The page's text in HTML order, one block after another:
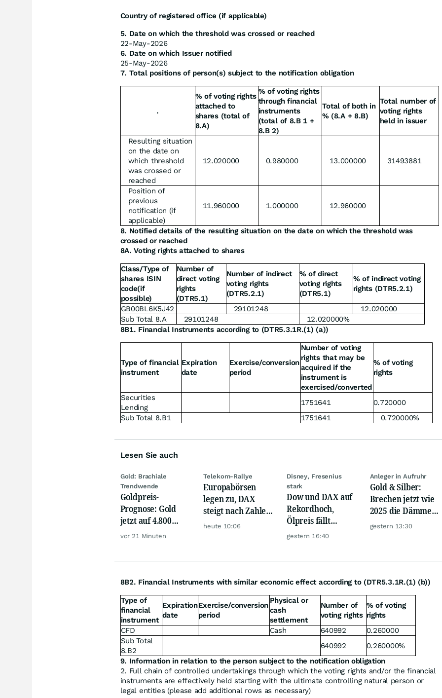
Country of registered office (if applicable)
5. Date on which the threshold was crossed or reached
22-May-2026
6. Date on which Issuer notified
25-May-2026
7. Total positions of person(s) subject to the notification obligation
.
% of voting rights
attached to
shares (total of
8.A)
% of voting rights
through financial
instruments
(total of 8.B 1 +
8.B 2)
Total of both in
% (8.A + 8.B)
Total number of
voting rights
held in issuer
Resulting situation
on the date on
which threshold
was crossed or
reached
12.020000 0.980000 13.000000 31493881
Position of
previous
notification (if
applicable)
11.960000 1.000000 12.960000
8. Notified details of the resulting situation on the date on which the threshold was
crossed or reached
8A. Voting rights attached to shares
Class/Type of
shares ISIN
code(if
possible)
Number of
direct voting
rights
(DTR5.1)
Number of indirect
voting rights
(DTR5.2.1)
% of direct
voting rights
(DTR5.1)
% of indirect voting
rights (DTR5.2.1)
GB00BL6K5J42 29101248
12.020000
Sub Total 8.A
29101248
12.020000%
8B1. Financial Instruments according to (DTR5.3.1R.(1) (a))
Type of financial
instrument
Expiration
date
Exercise/conversion
period
Number of voting
rights that may be
acquired if the
instrument is
exercised/converted
% of voting
rights
Securities
Lending
1751641
0.720000
Sub Total 8.B1
1751641 0.720000%
Lesen Sie auch
Gold: Brachiale
Trendwende
Goldpreis-
Prognose: Gold
jetzt auf 4.800
USD? Anleger
vor 21 Minuten
Telekom-Rallye
Europabörsen
legen zu, DAX
steigt nach Zahlen
von Rheinmetall,
heute 10:06
Disney, Fresenius
stark
Dow und DAX auf
Rekordhoch,
Ölpreis fällt
weiter, Gold legt
gestern 16:40
Anleger in Aufruhr
Gold & Silber:
Brechen jetzt wie
2025 die Dämme?
Minenaktien vor
gestern 13:30
8B2. Financial Instruments with similar economic effect according to (DTR5.3.1R.(1) (b))
Type of
financial
instrument
Expiration
date
Exercise/conversion
period
Physical or
cash
settlement
Number of
voting rights
% of voting
rights
CFD
Cash 640992
0.260000
Sub Total
8.B2
640992
0.260000%
9. Information in relation to the person subject to the notification obligation
2. Full chain of controlled undertakings through which the voting rights and/or the financial
instruments are effectively held starting with the ultimate controlling natural person or
legal entities (please add additional rows as necessary)